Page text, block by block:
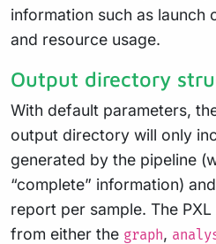
information such as launch
and resource usage.
Output directory
With default parameters,
output directory will only
generated by the pipeline
“complete” information)
report per sample. The
from either the graph,